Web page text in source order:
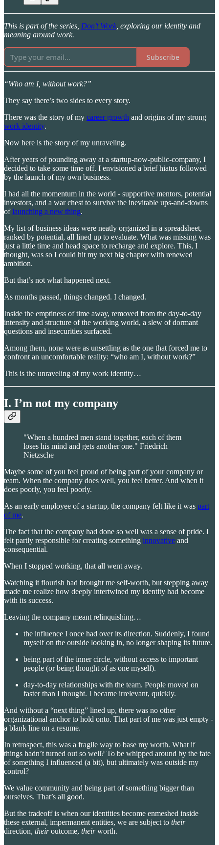
This is part of the series, Don’t Work, exploring our identity and
meaning around work.
Subscribe
“Who am I, without work?”
They say there’s two sides to every story.
There was the story of my career growth and origins of my strong
work identity.
Now here is the story of my unraveling.
After years of pounding away at a startup-now-public-company, I
decided to take some time off. I envisioned a brief hiatus followed
by the launch of my own business.
I had all the momentum in the world - supportive mentors, potential
investors, and a war chest to survive the inevitable ups-and-downs
oflaunching a new thing.
My list of business ideas were neatly organized in a spreadsheet,
ranked by potential, all lined up to evaluate. What was missing was
just a little time and head space to recharge and explore. This, I
thought, was so I could hit my next big chapter with renewed
ambition.
But that’s not what happened next.
As months passed, things changed. I changed.
Inside the emptiness of time away, removed from the day-to-day
intensity and structure of the working world, a slew of dormant
questions and insecurities surfaced.
Among them, none were as unsettling as the one that forced me to
confront an uncomfortable reality: “who am I, without work?”
This is the unraveling of my work identity…
I. I’m not my company
"When a hundred men stand together, each of them
loses his mind and gets another one." Friedrich
Nietzsche
Maybe some of you feel proud of being part of your company or
team. When the company does well, you feel better. And when it
does poorly, you feel poorly.
As an early employee of a startup, the company felt like it was part
of me.
The fact that the company had done so well was a sense of pride. I
felt partly responsible for creating something innovative and
consequential.
When I stopped working, that all went away.
Watching it flourish had brought me self-worth, but stepping away
made me realize how deeply intertwined my identity had become
with its success.
Leaving the company meant relinquishing…
the influence I once had over its direction. Suddenly, I found
myself on the outside looking in, no longer shaping its future.
being part of the inner circle, without access to important
people (or being thought of as one myself).
day-to-day relationships with the team. People moved on
faster than I thought. I became irrelevant, quickly.
And without a “next thing” lined up, there was no other
organizational anchor to hold onto. That part of me was just empty -
a blank line on a resume.
In retrospect, this was a fragile way to base my worth. What if
things hadn’t turned out so well? To be whipped around by the fate
of something I influenced (a bit), but ultimately was outside my
control?
We value community and being part of something bigger than
ourselves. That’s all good.
But the tradeoff is when our identities become enmeshed inside
these external, impermanent entities, we are subject to their
direction, theiroutcome, theirworth.